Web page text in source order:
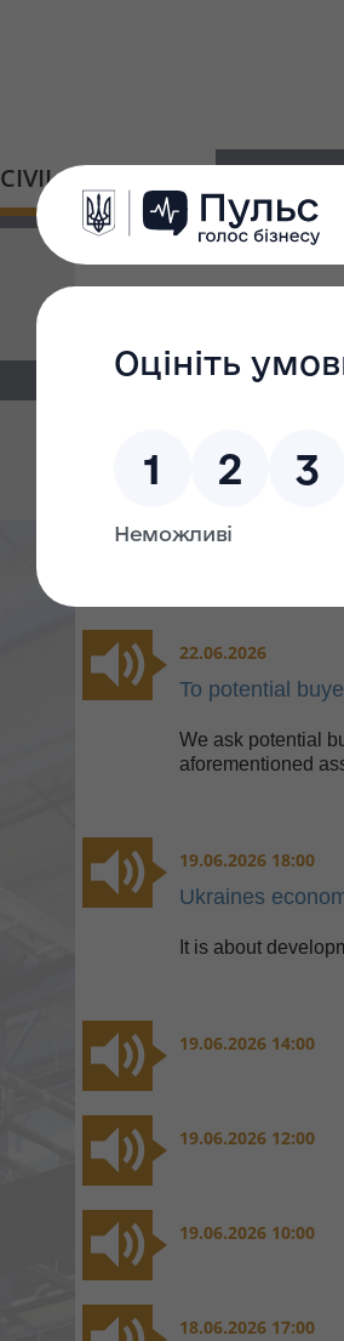
CIVIL PLATFORM
News
Search filter
22.06.2026
To potential
We ask potential
aforementioned
19.06.2026 18:00
Ukraines
It is about
19.06.2026 14:00
19.06.2026 12:00
19.06.2026 10:00
18.06.2026 17:00